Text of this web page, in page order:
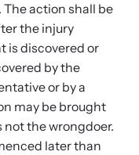
The action shall be
the injury
is discovered or
by the
or by a
may be brought
the wrongdoer.
later than